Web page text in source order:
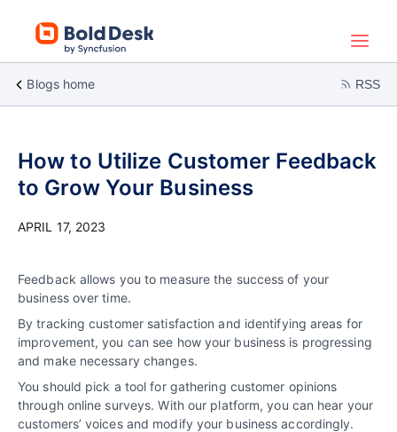
Blogs home RSS
How to Utilize Customer Feedback
to Grow Your Business
APRIL 17, 2023
Feedback allows you to measure the success of your
business over time.
By tracking customer satisfaction and identifying areas for
improvement, you can see how your business is progressing
and make necessary changes.
You should pick a tool for gathering customer opinions
through online surveys. With our platform, you can hear your
customers’ voices and modify your business accordingly.